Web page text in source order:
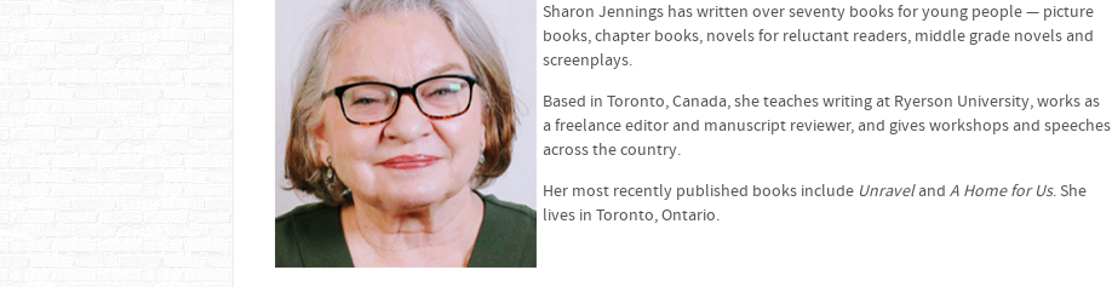
Sharon Jennings has written over seventy books for young people — picture
books, chapter books, novels for reluctant readers, middle grade novels and
screenplays.
Based in Toronto, Canada, she teaches writing at Ryerson University, works as
a freelance editor and manuscript reviewer, and gives workshops and speeches
across the country.
Her most recently published books include Unraveland A Home for Us. She
lives in Toronto, Ontario.